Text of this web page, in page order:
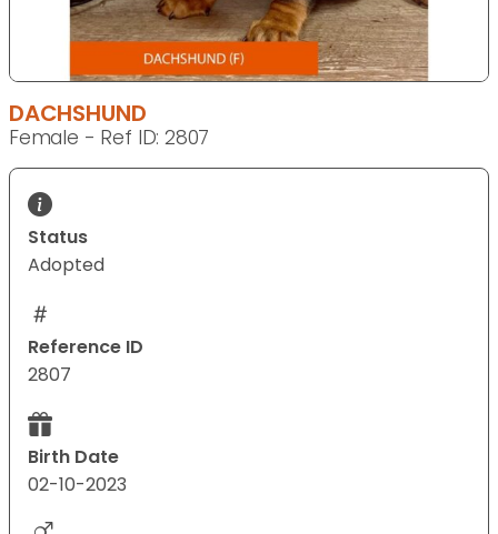
DACHSHUND
Female - Ref ID: 2807
Status
Adopted
Reference ID
2807
Birth Date
02-10-2023